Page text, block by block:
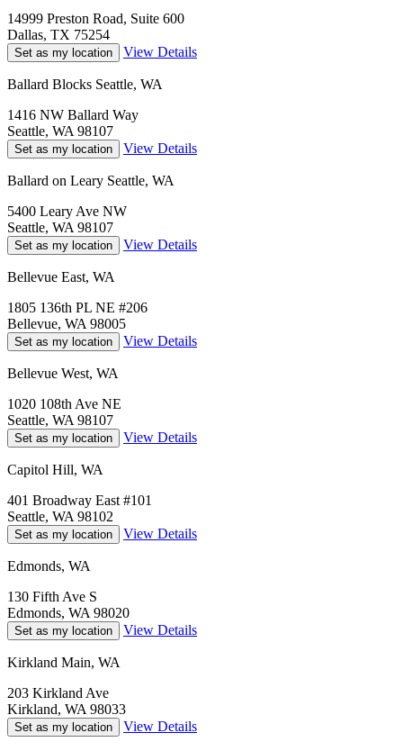
14999 Preston Road, Suite 600
Dallas, TX 75254
Set as my location View Details
Ballard Blocks Seattle, WA
1416 NW Ballard Way
Seattle, WA 98107
Set as my location View Details
Ballard on Leary Seattle, WA
5400 Leary Ave NW
Seattle, WA 98107
Set as my location View Details
Bellevue East, WA
1805 136th PL NE #206
Bellevue, WA 98005
Set as my location View Details
Bellevue West, WA
1020 108th Ave NE
Seattle, WA 98107
Set as my location View Details
Capitol Hill, WA
401 Broadway East #101
Seattle, WA 98102
Set as my location View Details
Edmonds, WA
130 Fifth Ave S
Edmonds, WA 98020
Set as my location View Details
Kirkland Main, WA
203 Kirkland Ave
Kirkland, WA 98033
Set as my location View Details